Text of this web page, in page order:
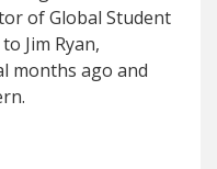
of Global Student
Jim Ryan,
months ago and